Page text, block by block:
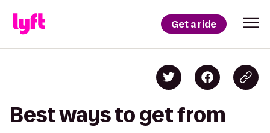
Get a ride
Best ways to get from